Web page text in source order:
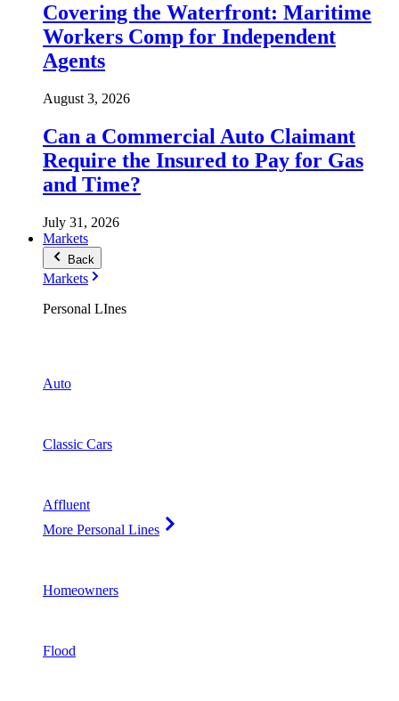
Covering the Waterfront: Maritime
Workers Comp for Independent
Agents
August 3, 2026
Can a Commercial Auto Claimant
Require the Insured to Pay for Gas
and Time?
July 31, 2026
Markets
Back
Markets
Personal LInes
Auto
Classic Cars
Affluent
More Personal Lines
Homeowners
Flood